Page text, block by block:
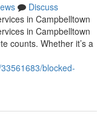
Discuss
in Campbelltown
in Campbelltown
counts. Whether it’s a
blocked-